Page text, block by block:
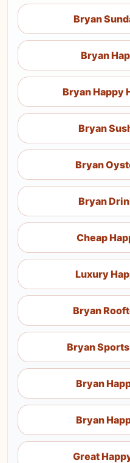
Bryan
Bryan
Bryan Happy
Bryan
Bryan
Bryan
Cheap
Luxury
Bryan
Bryan
Bryan
Bryan
Great